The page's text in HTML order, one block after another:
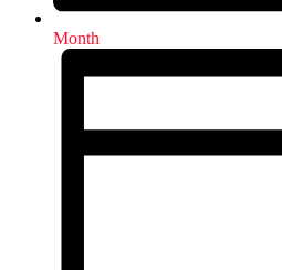
Month